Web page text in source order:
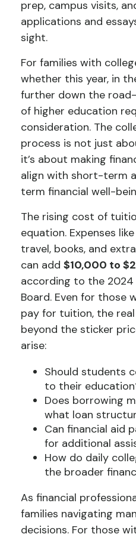
prep, campus visits,
applications and
sight.
For families with
whether this year, in
further down the
of higher education
consideration. The
process is not just
it’s about making
align with short-term
term financial well-
The rising cost of
equation. Expenses
travel, books, and
can add $10,000 to
according to the
Board. Even for those
pay for tuition, the
beyond the sticker
arise:
Should students
to their
Does borrowing
what loan
Can financial aid
for additional
How do daily
the broader
As financial
families navigating
decisions. For those